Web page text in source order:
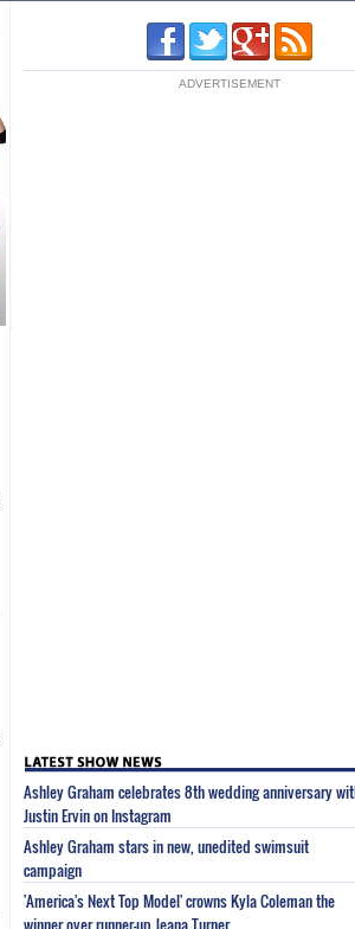
ADVERTISEMENT
Ashley Graham celebrates 8th wedding anniversary
Justin Ervin on Instagram
Ashley Graham stars in new, unedited swimsuit
campaign
'America's Next Top Model' crowns Kyla Coleman the
winner over runner-up Jeana Turner